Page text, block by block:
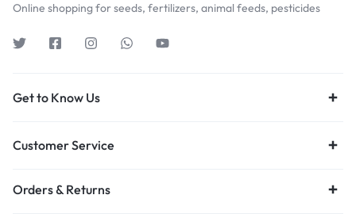
Online shopping for seeds, fertilizers, animal feeds, pesticides
Get to Know Us
Customer Service
Orders & Returns